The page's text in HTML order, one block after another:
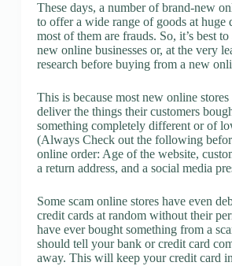
These days, a number of brand-new
to offer a wide range of goods at huge
most of them are frauds. So, it’s best
new online businesses or, at the very
research before buying from a new
This is because most new online stores
deliver the things their customers
something completely different or of
(Always Check out the following
online order: Age of the website,
a return address, and a social media
Some scam online stores have even
credit cards at random without their
have ever bought something from a
should tell your bank or credit card
away. This will keep your credit card